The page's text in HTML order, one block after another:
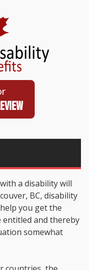
a disability will
BC, disability
you get the
entitled and thereby
somewhat